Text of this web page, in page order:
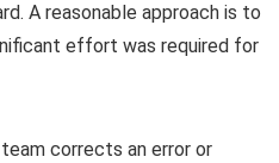
A reasonable approach is to
effort was required for
corrects an error or